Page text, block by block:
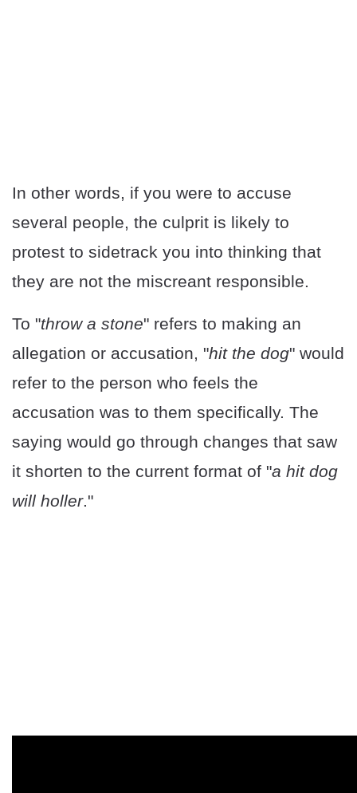
In other words, if you were to accuse
several people, the culprit is likely to
protest to sidetrack you into thinking that
they are not the miscreant responsible.
To "throw a stone" refers to making an
allegation or accusation, "hit the dog" would
refer to the person who feels the
accusation was to them specifically. The
saying would go through changes that saw
it shorten to the current format of "a hit dog
will holler."